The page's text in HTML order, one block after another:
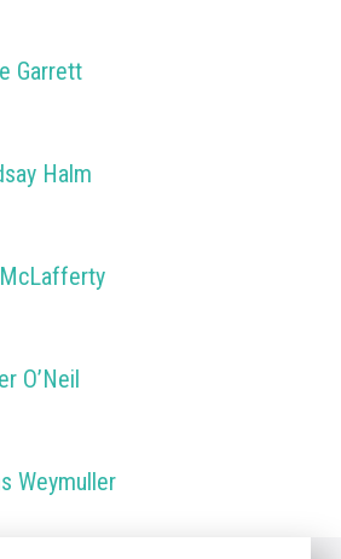
Garrett
Halm
O’Neil
Weymuller